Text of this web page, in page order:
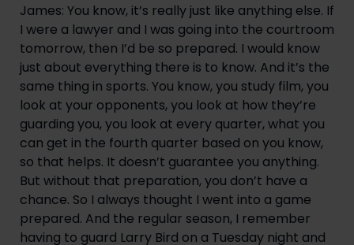
James: You know, it’s really just like anything else. If
I were a lawyer and I was going into the courtroom
tomorrow, then I’d be so prepared. I would know
just about everything there is to know. And it’s the
same thing in sports. You know, you study film, you
look at your opponents, you look at how they’re
guarding you, you look at every quarter, what you
can get in the fourth quarter based on you know,
so that helps. It doesn’t guarantee you anything.
But without that preparation, you don’t have a
chance. So I always thought I went into a game
prepared. And the regular season, I remember
having to guard Larry Bird on a Tuesday night and